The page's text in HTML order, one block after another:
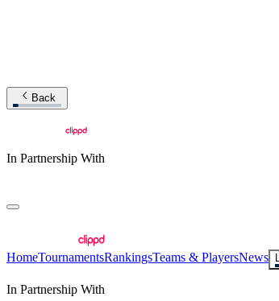
Back
In Partnership With
HomeTournamentsRankingsTeams & PlayersNews
In Partnership With